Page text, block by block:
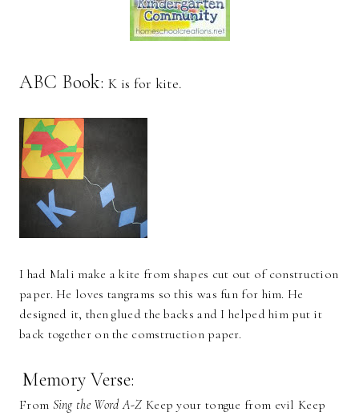
ABC Book: K is for kite.
I had Mali make a kite from shapes cut out of construction
paper. He loves tangrams so this was fun for him. He
designed it, then glued the backs and I helped him put it
back together on the comstruction paper.
Memory Verse:
From Sing the Word A-Z Keep your tongue from evil Keep